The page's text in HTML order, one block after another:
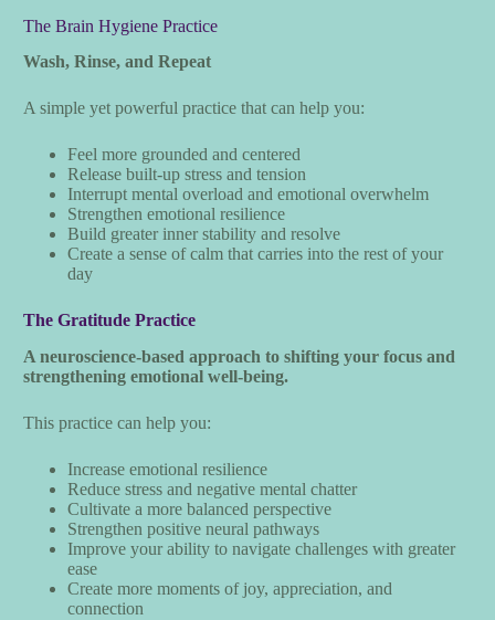
The Brain Hygiene Practice
Wash, Rinse, and Repeat
A simple yet powerful practice that can help you:
Feel more grounded and centered
Release built-up stress and tension
Interrupt mental overload and emotional overwhelm
Strengthen emotional resilience
Build greater inner stability and resolve
Create a sense of calm that carries into the rest of your
day
The Gratitude Practice
A neuroscience-based approach to shifting your focus and
strengthening emotional well-being.
This practice can help you:
Increase emotional resilience
Reduce stress and negative mental chatter
Cultivate a more balanced perspective
Strengthen positive neural pathways
Improve your ability to navigate challenges with greater
ease
Create more moments of joy, appreciation, and
connection